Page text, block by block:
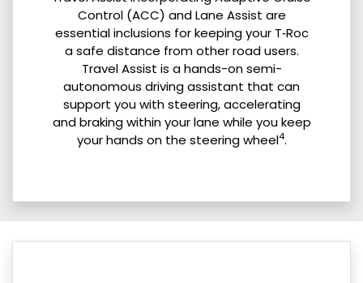
Control (ACC) and Lane Assist are
essential inclusions for keeping your T‑Roc
a safe distance from other road users.
Travel Assist is a hands-on semi-
autonomous driving assistant that can
support you with steering, accelerating
and braking within your lane while you keep
your hands on the steering wheel4.